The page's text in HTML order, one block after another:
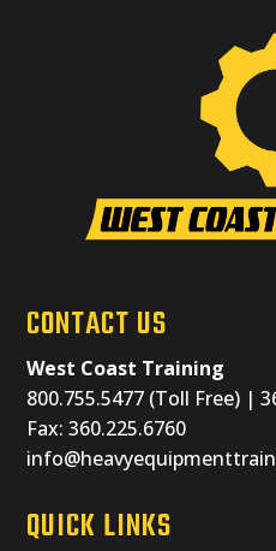
CONTACT US
West Coast Training
800.755.5477 (Toll Free) |
Fax: 360.225.6760
QUICK LINKS